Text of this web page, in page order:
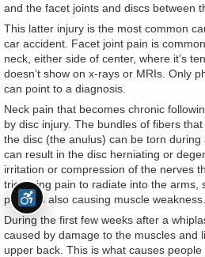
and the facet joints and discs between
This latter injury is the most common
car accident. Facet joint pain is
neck, either side of center, where it’s
doesn’t show on x-rays or MRIs. Only
can point to a diagnosis.
Neck pain that becomes chronic
by disc injury. The bundles of fibers
the disc (the anulus) can be torn during
can result in the disc herniating or
irritation or compression of the nerves
triggering pain to radiate into the arms,
perhaps also causing muscle weakness.
During the first few weeks after a
caused by damage to the muscles and
upper back. This is what causes